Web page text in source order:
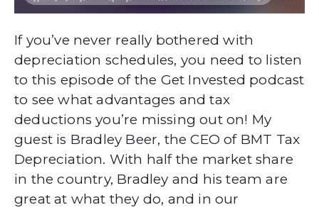
If you’ve never really bothered with
depreciation schedules, you need to listen
to this episode of the Get Invested podcast
to see what advantages and tax
deductions you’re missing out on! My
guest is Bradley Beer, the CEO of BMT Tax
Depreciation. With half the market share
in the country, Bradley and his team are
great at what they do, and in our